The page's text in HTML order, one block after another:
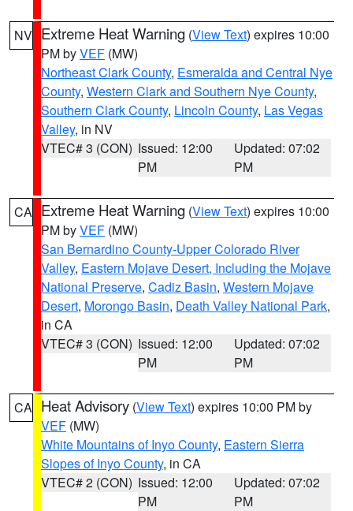
NV Extreme Heat Warning (View Text) expires 10:00
PM byVEF (MW)
Northeast Clark County, Esmeralda and Central Nye
County, Western Clark and Southern Nye County,
Southern Clark County, Lincoln County, Las Vegas
Valley, in NV
VTEC# 3 (CON) Issued: 12:00
PM
Updated: 07:02
PM
CA Extreme Heat Warning (View Text) expires 10:00
PM byVEF (MW)
San Bernardino County-Upper Colorado River
Valley, Eastern Mojave Desert, Including the Mojave
National Preserve, Cadiz Basin, Western Mojave
Desert, Morongo Basin, Death Valley National Park,
in CA
VTEC# 3 (CON) Issued: 12:00
PM
Updated: 07:02
PM
CA Heat Advisory (View Text) expires 10:00 PM by
VEF (MW)
White Mountains of Inyo County, Eastern Sierra
Slopes of Inyo County, in CA
VTEC# 2 (CON) Issued: 12:00
PM
Updated: 07:02
PM